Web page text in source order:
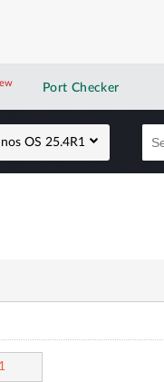
New application
Port Checker
OS 25.4R1